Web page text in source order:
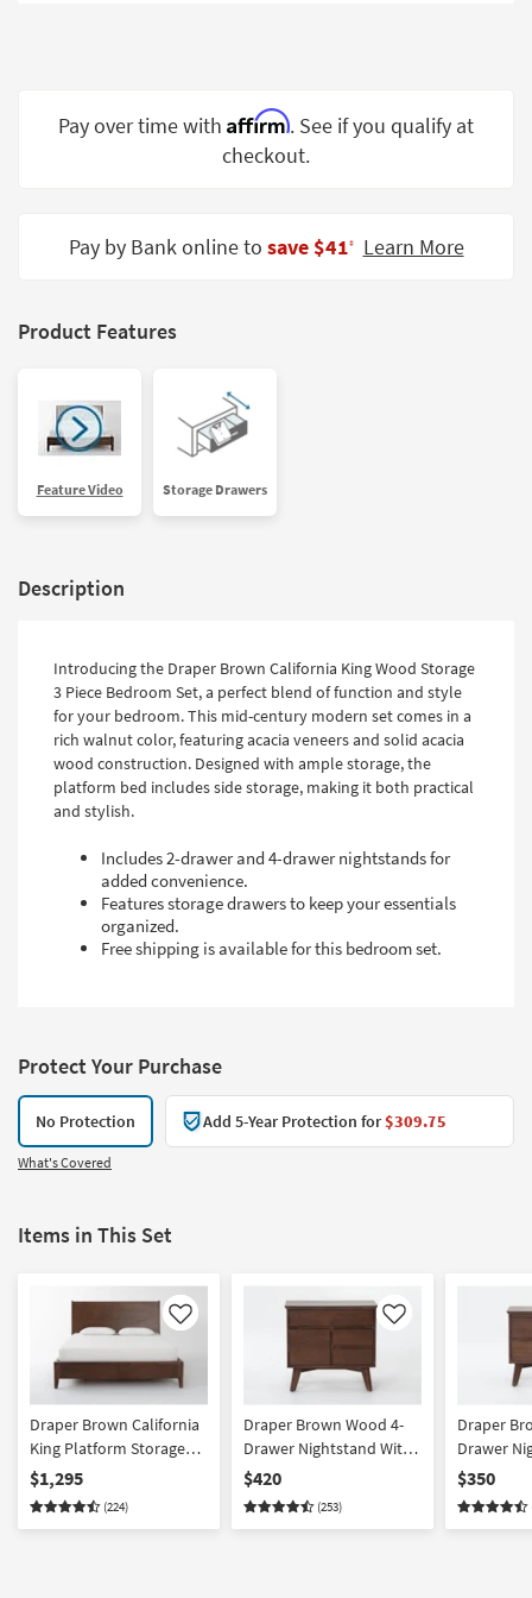
Spaces
Trade
Catalogs
Pay over time with Affirm. See if you qualify at
checkout.
Pay by Bank online to save $41‡ Learn More
Product Features
Feature Video Storage Drawers
Description
Introducing the Draper Brown California King Wood Storage
3 Piece Bedroom Set, a perfect blend of function and style
for your bedroom. This mid-century modern set comes in a
rich walnut color, featuring acacia veneers and solid acacia
wood construction. Designed with ample storage, the
platform bed includes side storage, making it both practical
and stylish.
Includes 2-drawer and 4-drawer nightstands for
added convenience.
Features storage drawers to keep your essentials
organized.
Free shipping is available for this bedroom set.
Protect Your Purchase
No Protection Add 5-Year Protection for$309.75
What's Covered
Items in This Set
Like
Draper Brown California
King Platform Storage
Bed | Wood Headboard |
Drawers
$1,295
(224)
Like
Draper Brown Wood 4-
Drawer Nightstand With
USB | Acacia
$420
(253)
Draper
Drawer
USB |
$350